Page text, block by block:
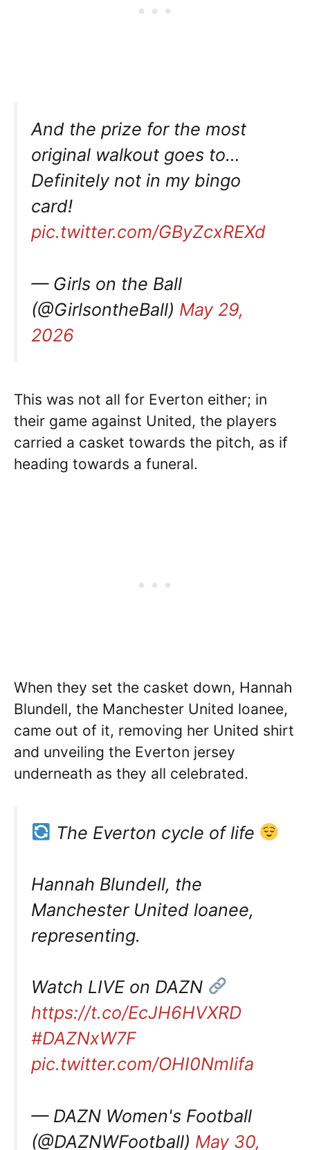
And the prize for the most
original walkout goes to…
Definitely not in my bingo
card!
pic.twitter.com/GByZcxREXd
— Girls on the Ball
(@GirlsontheBall) May 29,
2026
This was not all for Everton either; in
their game against United, the players
carried a casket towards the pitch, as if
heading towards a funeral.
When they set the casket down, Hannah
Blundell, the Manchester United loanee,
came out of it, removing her United shirt
and unveiling the Everton jersey
underneath as they all celebrated.
The Everton cycle of life
Hannah Blundell, the
Manchester United loanee,
representing.
Watch LIVE on DAZN
https://t.co/EcJH6HVXRD
#DAZNxW7F
pic.twitter.com/OHI0NmIifa
— DAZN Women's Football
(@DAZNWFootball) May 30,